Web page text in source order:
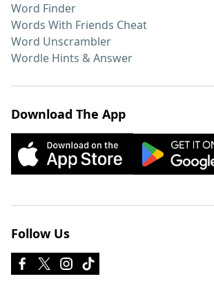
Word Finder
Words With Friends Cheat
Word Unscrambler
Wordle Hints & Answer
Download The App
Follow Us